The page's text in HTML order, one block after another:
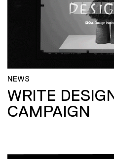
NEWS
WRITE
CAMPAIGN